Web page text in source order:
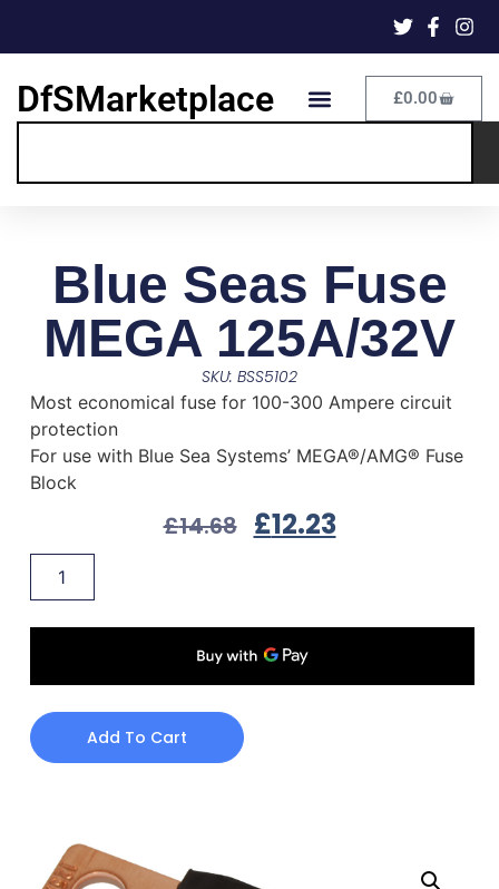
DfSMarketplace £0.00
Blue Seas Fuse
MEGA 125A/32V
SKU: BSS5102
Most economical fuse for 100-300 Ampere circuit
protection
For use with Blue Sea Systems’ MEGA®/AMG® Fuse
Block
£14.68 £12.23
Add To Cart